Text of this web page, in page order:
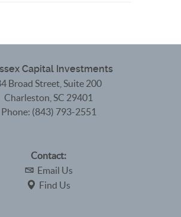
Capital Investments
Broad Street, Suite 200
Charleston SC 29401
Phone: (843) 793-2551
Contact:
Email Us
Find Us